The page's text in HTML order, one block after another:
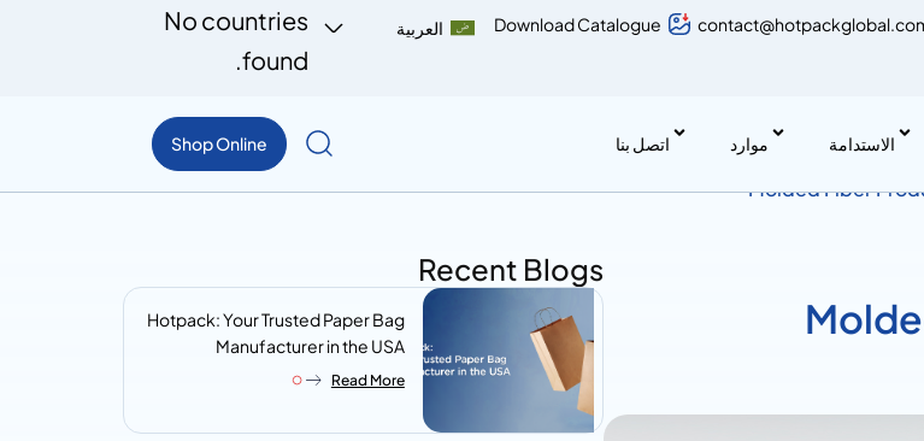
Download Catalogue العربية
No countries
found.
الاستدامة موارد اتصل بنا Shop Online
Molded Fiber
Recent Blogs
Hotpack: Your Trusted Paper Bag
Manufacturer in the USA
Read More